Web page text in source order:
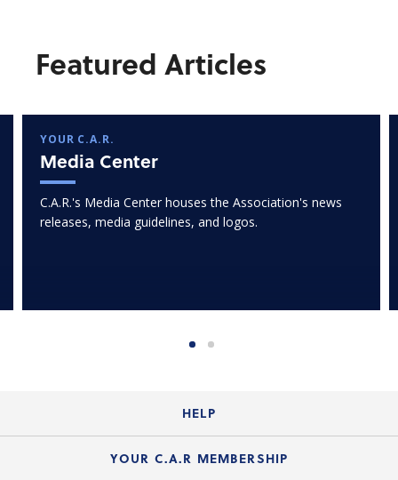
Featured Articles
YOUR C.A.R.
Media Center
C.A.R.'s Media Center houses the Association's news
releases, media guidelines, and logos.
HELP
Login Guide
YOUR C.A.R MEMBERSHIP